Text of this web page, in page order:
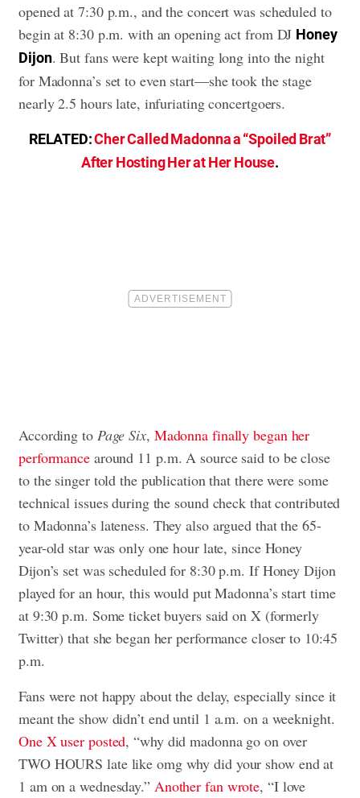
opened at 7:30 p.m., and the concert was scheduled to
begin at 8:30 p.m. with an opening act from DJ Honey
Dijon. But fans were kept waiting long into the night
for Madonna’s set to even start—she took the stage
nearly 2.5 hours late, infuriating concertgoers.
RELATED:Cher Called Madonna a “Spoiled Brat”
After Hosting Her at Her House.
According to Page Six, Madonna finally began her
performancearound 11 p.m. A source said to be close
to the singer told the publication that there were some
technical issues during the sound check that contributed
to Madonna’s lateness. They also argued that the 65-
year-old star was only one hour late, since Honey
Dijon’s set was scheduled for 8:30 p.m. If Honey Dijon
played for an hour, this would put Madonna’s start time
at 9:30 p.m. Some ticket buyers said on X (formerly
Twitter) that she began her performance closer to 10:45
p.m.
Fans were not happy about the delay, especially since it
meant the show didn’t end until 1 a.m. on a weeknight.
One X user posted, “why did madonna go on over
TWO HOURS late like omg why did your show end at
1 am on a wednesday.” Another fan wrote, “I love